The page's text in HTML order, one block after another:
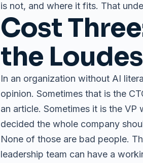
is not, and where it fits. That
Cost
the
In an organization without AI
opinion. Sometimes that is the
an article. Sometimes it is the
decided the whole company
None of those are bad people.
leadership team can have a